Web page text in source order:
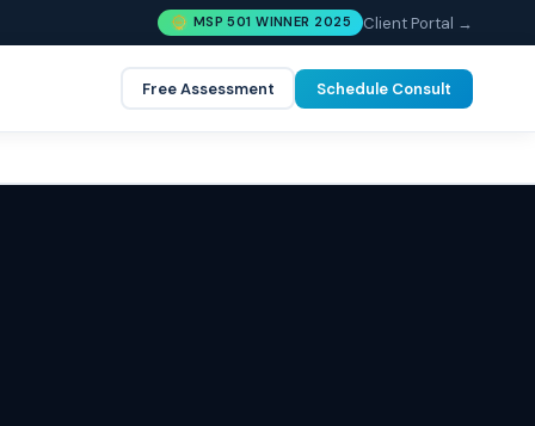
MSP 501 WINNER 2025 Client Portal →
Free Assessment Schedule Consult